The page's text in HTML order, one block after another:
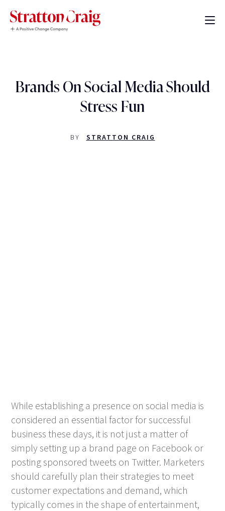
Brands On Social Media Should
Stress Fun
BY STRATTON CRAIG
While establishing a presence on social media is
considered an essential factor for successful
business these days, it is not just a matter of
simply setting up a brand page on Facebook or
posting sponsored tweets on Twitter. Marketers
should carefully plan their strategies to meet
customer expectations and demand, which
typically comes in the shape of entertainment,